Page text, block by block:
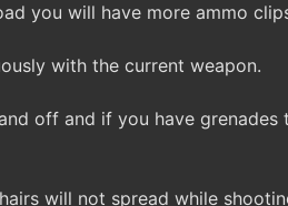
you will have more ammo
with the current weapon.
off and if you have grenades
will not spread while